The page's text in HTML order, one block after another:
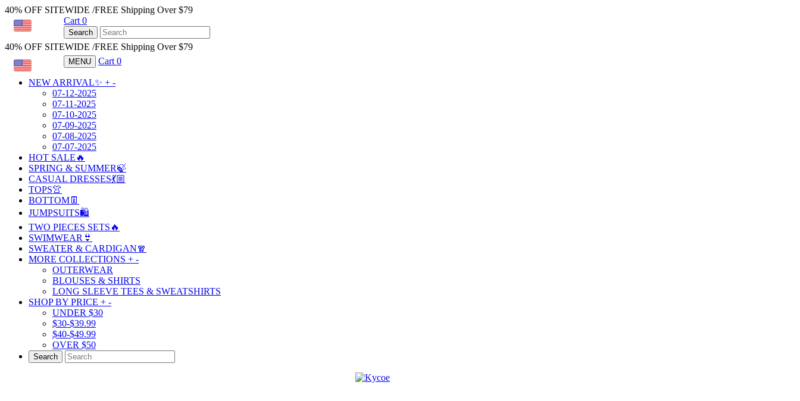
40% OFF SITEWIDE /FREE Shipping Over $79
Cart 0
Search
40% OFF SITEWIDE /FREE Shipping Over $79
MENU Cart 0
NEW ARRIVAL✨ + -
07-12-2025
07-11-2025
07-10-2025
07-09-2025
07-08-2025
07-07-2025
HOT SALE🔥
SPRING & SUMMER🍃
CASUAL DRESSES💃🏼
TOPS👚
BOTTOM👖
JUMPSUITS🛍️
TWO PIECES SETS🔥
SWIMWEAR👙
SWEATER & CARDIGAN🧣
MORE COLLECTIONS + -
OUTERWEAR
BLOUSES & SHIRTS
LONG SLEEVE TEES & SWEATSHIRTS
SHOP BY PRICE + -
UNDER $30
$30-$39.99
$40-$49.99
OVER $50
Search